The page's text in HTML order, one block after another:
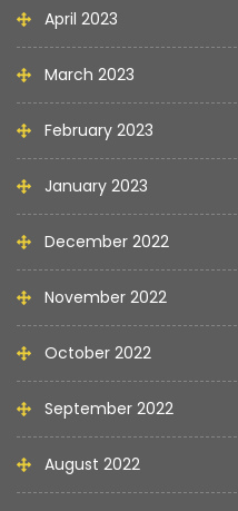
April 2023
March 2023
February 2023
January 2023
December 2022
November 2022
October 2022
September 2022
August 2022